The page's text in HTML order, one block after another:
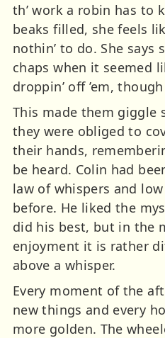
th’ work a robin has to
beaks filled, she feels
nothin’ to do. She says
chaps when it seemed
droppin’ off ’em,
This made them giggle
they were obliged to
their hands,
be heard. Colin had
law of whispers and
before. He liked the
did his best, but in the
enjoyment it is rather
above a whisper.
Every moment of the
new things and every
more golden. The